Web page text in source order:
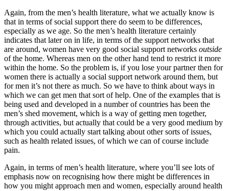
Again, from the men’s health literature, what we actually know is
that in terms of social support there do seem to be differences,
especially as we age. So the men’s health literature certainly
indicates that later on in life, in terms of the support networks that
are around, women have very good social support networks outside
of the home. Whereas men on the other hand tend to restrict it more
within the home. So the problem is, if you lose your partner then for
women there is actually a social support network around them, but
for men it’s not there as much. So we have to think about ways in
which we can get men that sort of help. One of the examples that is
being used and developed in a number of countries has been the
men’s shed movement, which is a way of getting men together,
through activities, but actually that could be a very good medium by
which you could actually start talking about other sorts of issues,
such as health related issues, of which we can of course include
pain.
Again, in terms of men’s health literature, where you’ll see lots of
emphasis now on recognising how there might be differences in
how you might approach men and women, especially around health